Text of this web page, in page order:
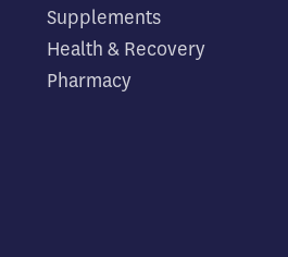
Supplements
Health & Recovery
Pharmacy